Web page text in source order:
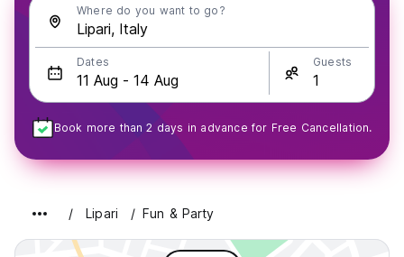
Where do you want to go?
Dates Guests
Book more than 2 days in advance for Free Cancellation.
Lipari Fun & Party